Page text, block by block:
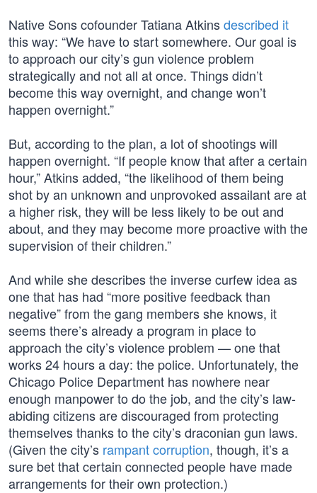
Native Sons cofounder Tatiana Atkinsdescribed it
this way: “We have to start somewhere. Our goal is
to approach our city’s gun violence problem
strategically and not all at once. Things didn’t
become this way overnight, and change won’t
happen overnight.”
But, according to the plan, a lot of shootings will
happen overnight. “If people know that after a certain
hour,” Atkins added, “the likelihood of them being
shot by an unknown and unprovoked assailant are at
a higher risk, they will be less likely to be out and
about, and they may become more proactive with the
supervision of their children.”
And while she describes the inverse curfew idea as
one that has had “more positive feedback than
negative” from the gang members she knows, it
seems there’s already a program in place to
approach the city’s violence problem — one that
works 24 hours a day: the police. Unfortunately, the
Chicago Police Department has nowhere near
enough manpower to do the job, and the city’s law-
abiding citizens are discouraged from protecting
themselves thanks to the city’s draconian gun laws.
(Given the city’s rampant corruption, though, it’s a
sure bet that certain connected people have made
arrangements for their own protection.)